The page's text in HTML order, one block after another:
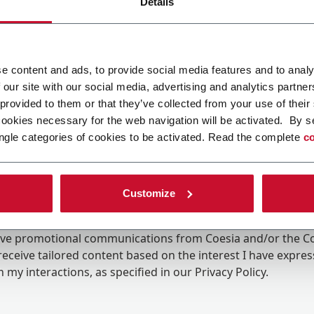
content and ads, to provide social media features and to
site with our social media, advertising and analytics
to them or that they’ve collected from your use of
necessary for the web navigation will be activated. By
categories of cookies to be activated. Read the complete
Customize
promotional communications from Coesia and/or the
tailored content based on the interest I have
my interactions, as specified in our Privacy Policy.